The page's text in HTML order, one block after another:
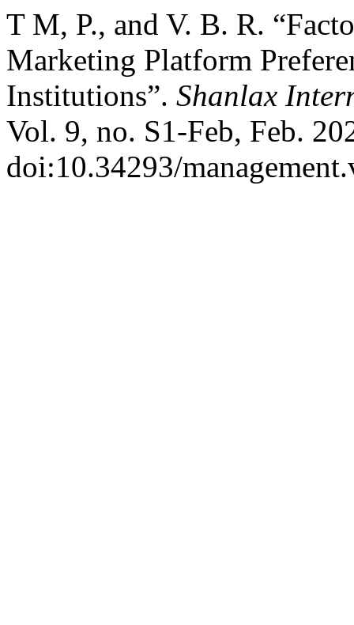
T M, P., and V. B. R.
Marketing Platform
Institutions”. Shanlax
Vol. 9, no. S1-Feb, Feb.
doi:10.34293/